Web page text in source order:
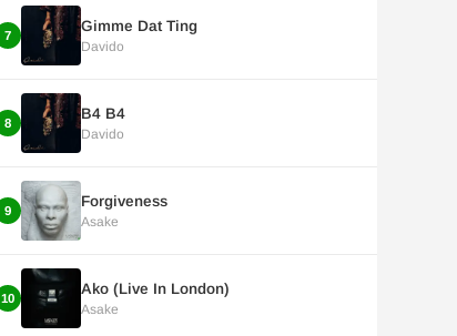
7
Gimme Dat Ting
Davido
8
B4 B4
Davido
9
Forgiveness
Asake
10
Ako (Live In London)
Asake